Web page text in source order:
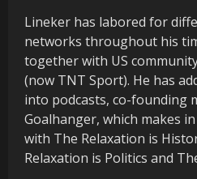
Lineker has labored for
networks throughout his
together with US
(now TNT Sport). He has
into podcasts, co-founding
Goalhanger, which makes
with The Relaxation is
Relaxation is Politics and